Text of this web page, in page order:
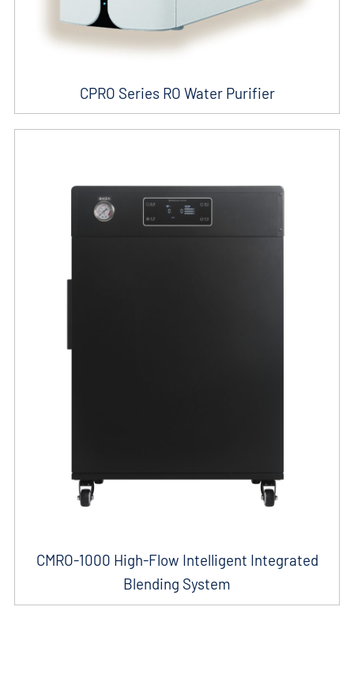
CPRO Series RO Water Purifier
CMRO-1000 High-Flow Intelligent Integrated
Blending System